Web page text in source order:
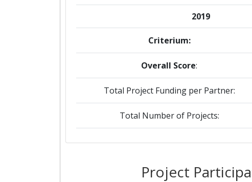
2019
Criterium:
Overall Score:
Total Project Funding per Partner:
Total Number of Projects:
Project